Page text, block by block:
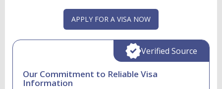
APPLY FOR A VISA NOW
Our Commitment to Reliable Visa
Information
Verified Source